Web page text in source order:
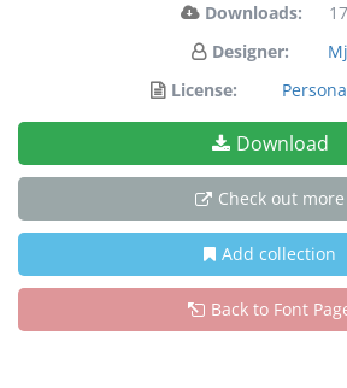
Downloads:
Designer:
License:
Download
Check out more
Add collection
Back to Font